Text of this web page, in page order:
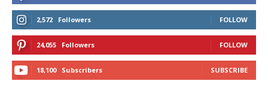
2,572 Followers FOLLOW
24,055 Followers FOLLOW
18,100 Subscribers SUBSCRIBE